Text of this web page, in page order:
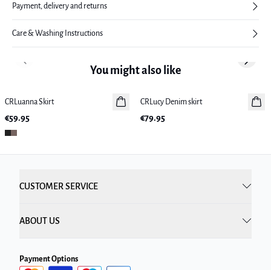
Payment, delivery and returns
Care & Washing Instructions
You might also like
New in
CRLuanna Skirt
€59.95
New in
CRLucy Denim skirt
€79.95
Previous slide Next
CUSTOMER SERVICE
ABOUT US
Payment Options